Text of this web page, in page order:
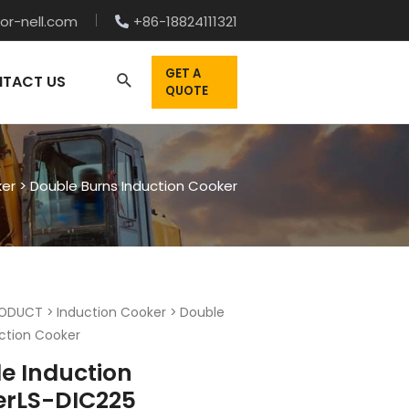
nell.com +86-18824111321
US
GET A
QUOTE
>Double Burns Induction Cooker
>Induction Cooker >Double
Cooker
Induction
DIC225